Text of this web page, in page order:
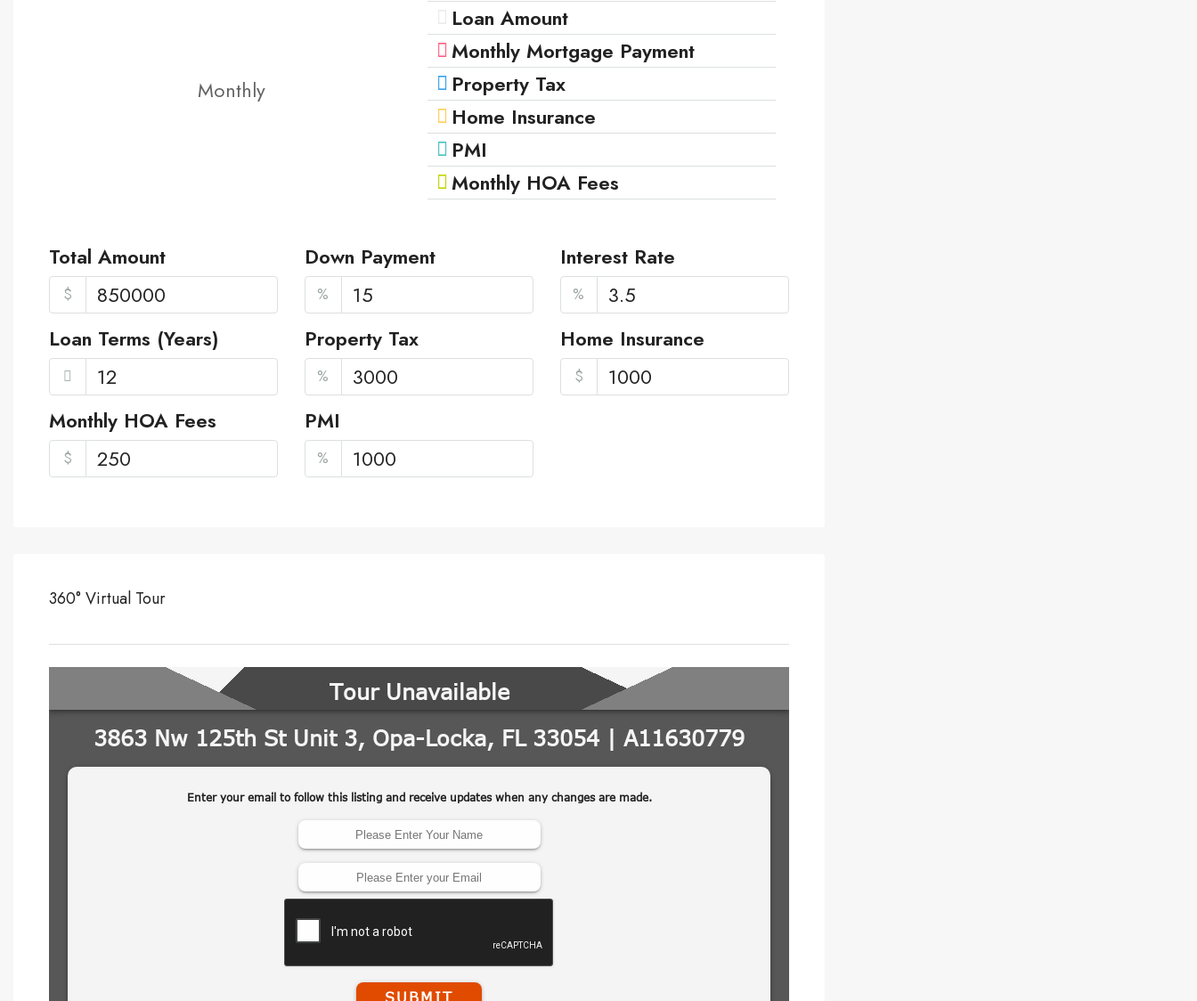
Monthly
Loan Amount
Monthly Mortgage Payment
Property Tax
Home Insurance
PMI
Monthly HOA Fees
Total Amount
$
Down Payment
%
Interest Rate
%
Loan Terms (Years) Property Tax
%
Home Insurance
$
Monthly HOA Fees
$
PMI
%
360° Virtual Tour